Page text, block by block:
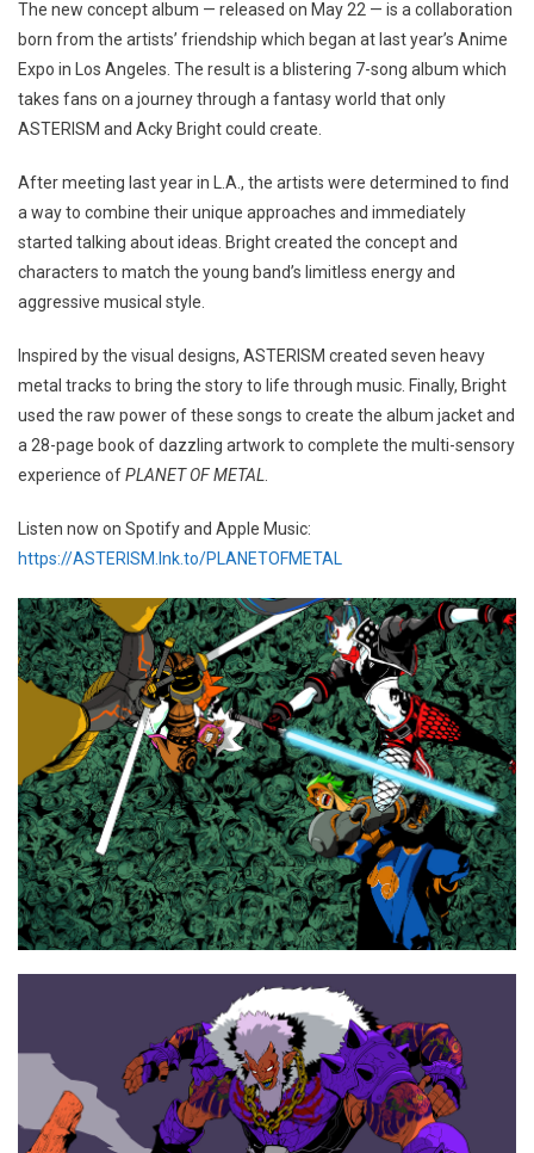
The new concept album — released on May 22 — is a collaboration
born from the artists’ friendship which began at last year’s Anime
Expo in Los Angeles. The result is a blistering 7-song album which
takes fans on a journey through a fantasy world that only
ASTERISM and Acky Bright could create.
After meeting last year in L.A., the artists were determined to find
a way to combine their unique approaches and immediately
started talking about ideas. Bright created the concept and
characters to match the young band’s limitless energy and
aggressive musical style.
Inspired by the visual designs, ASTERISM created seven heavy
metal tracks to bring the story to life through music. Finally, Bright
used the raw power of these songs to create the album jacket and
a 28-page book of dazzling artwork to complete the multi-sensory
experience ofPLANET OF METAL
Listen now on Spotify and Apple Music:
https://ASTERISM.lnk.to/PLANETOFMETAL